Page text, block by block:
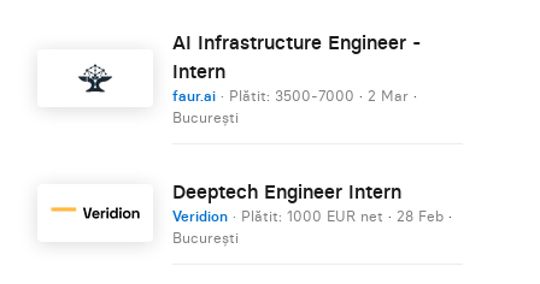
AI Infrastructure Engineer -
Intern
faur.ai · Plătit: 3500-7000 · 2 Mar ·
București
Deeptech Engineer Intern
Veridion · Plătit: 1000 EUR net · 28 Feb ·
București